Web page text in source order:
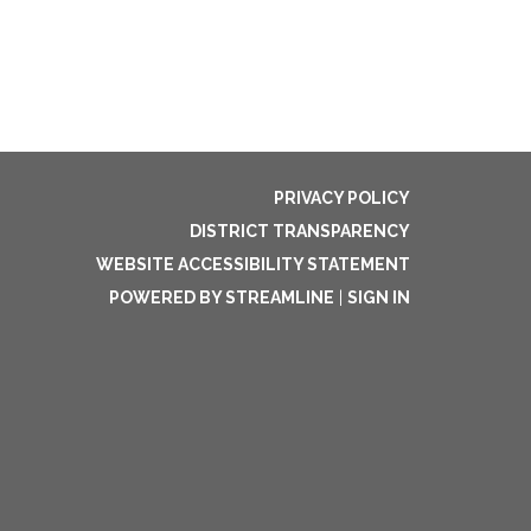
PRIVACY POLICY
DISTRICT TRANSPARENCY
WEBSITE ACCESSIBILITY STATEMENT
POWERED BY STREAMLINE
SIGN IN